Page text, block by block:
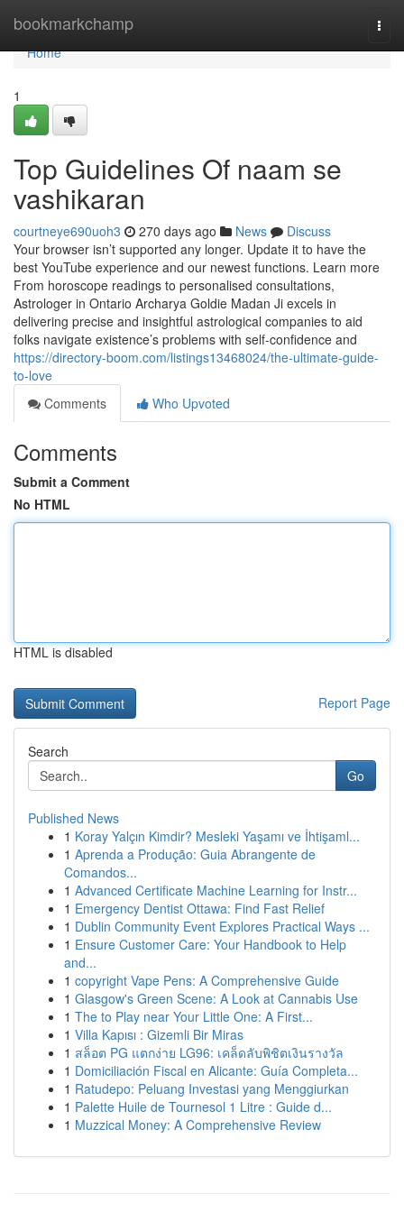
bookmarkchamp
Home
Home
1
Top Guidelines Of naam se
vashikaran
courtneye690uoh3 270 days ago News
Discuss
Your browser isn’t supported any longer. Update it to have the
best YouTube experience and our newest functions. Learn more
From horoscope readings to personalised consultations,
Astrologer in Ontario Archarya Goldie Madan Ji excels in
delivering precise and insightful astrological companies to aid
folks navigate existence’s problems with self-confidence and
https://directory-boom.com/listings13468024/the-ultimate-guide-
to-love
Comments
Who Upvoted
Comments
Submit a Comment
No HTML
HTML is disabled
Report Page
Search
Go
Published News
1 Koray Yalçın Kimdir? Mesleki Yaşamı ve İhtişaml...
1 Aprenda a Produção: Guia Abrangente de
Comandos...
1 Advanced Certificate Machine Learning for Instr...
1 Emergency Dentist Ottawa: Find Fast Relief
1 Dublin Community Event Explores Practical Ways ...
1 Ensure Customer Care: Your Handbook to Help
and...
1 copyright Vape Pens: A Comprehensive Guide
1 Glasgow's Green Scene: A Look at Cannabis Use
1 The to Play near Your Little One: A First...
1 Villa Kapısı : Gizemli Bir Miras
1 สล็อต PG แตกง่าย LG96: เคล็ดลับพิชิตเงินรางวัล
1 Domiciliación Fiscal en Alicante: Guía Completa...
1 Ratudepo: Peluang Investasi yang Menggiurkan
1 Palette Huile de Tournesol 1 Litre : Guide d...
1 Muzzical Money: A Comprehensive Review